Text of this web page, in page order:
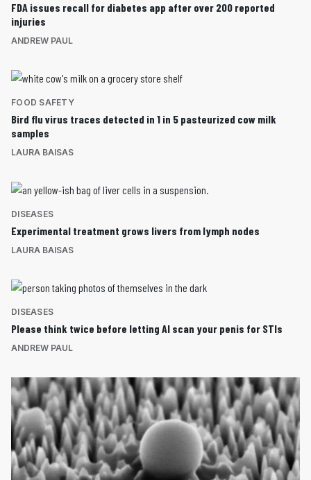
FDA issues recall for diabetes app after over 200 reported
injuries
ANDREW PAUL
FOOD SAFETY
Bird flu virus traces detected in 1 in 5 pasteurized cow milk
samples
LAURA BAISAS
DISEASES
Experimental treatment grows livers from lymph nodes
LAURA BAISAS
DISEASES
Please think twice before letting AI scan your penis for STIs
ANDREW PAUL